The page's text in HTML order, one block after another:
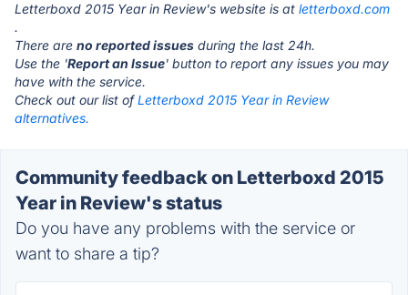
Letterboxd 2015 Year in Review's website is at letterboxd.com
.
There are no reported issues during the last 24h.
Use the 'Report an Issue' button to report any issues you may
have with the service.
Check out our list ofLetterboxd 2015 Year in Review
alternatives.
Community feedback on Letterboxd 2015
Year in Review's status
Do you have any problems with the service or
want to share a tip?